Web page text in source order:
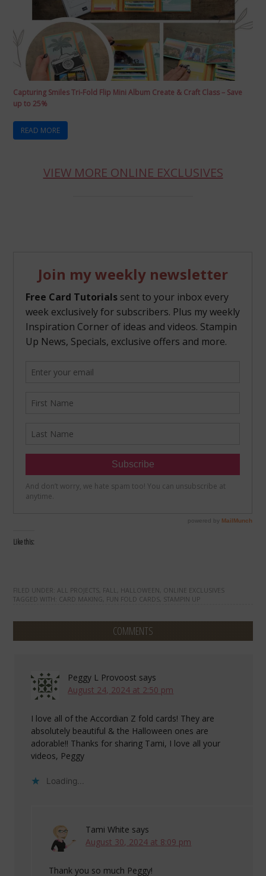
Capturing Smiles Tri-Fold Flip Mini Album Create & Craft Class – Save
up to 25%
READ MORE
VIEW MORE ONLINE EXCLUSIVES
Like this:
FILED UNDER: ALL PROJECTS FALL HALLOWEEN ONLINE EXCLUSIVES
TAGGED WITH: CARD MAKING FUN FOLD CARDS STAMPIN UP
COMMENTS
Peggy L Provoost says
August 24, 2024 at 2:50 pm
I love all of the Accordian Z fold cards! They are
absolutely beautiful & the Halloween ones are
adorable!! Thanks for sharing Tami, I love all your
videos, Peggy
Loading...
Tami White says
August 30, 2024 at 8:09 pm
Thank you so much Peggy!